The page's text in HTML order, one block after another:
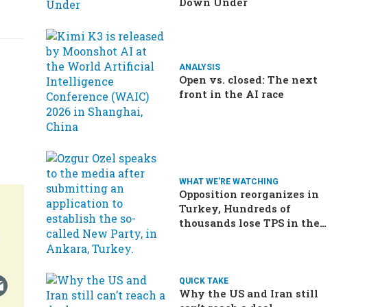
ANALYSIS
Open vs. closed: The next
front in the AI race
WHAT WE'RE WATCHING
Opposition reorganizes in
Turkey, Hundreds of
thousands lose TPS in the
QUICK TAKE
Why the US and Iran still